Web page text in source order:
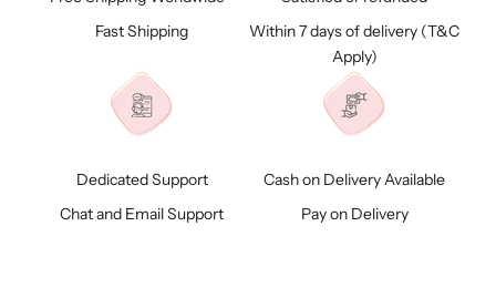
Fast Shipping
Within 7 days of delivery (T&C
Apply)
Dedicated Support
Chat and Email Support
Cash on Delivery Available
Pay on Delivery